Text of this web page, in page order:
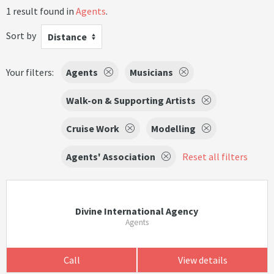
1 result found in Agents.
Sort by
Distance
Your filters: Agents Musicians
Walk-on & Supporting Artists
Cruise Work Modelling
Agents' Association Reset all filters
Divine International Agency
Agents
Call View details